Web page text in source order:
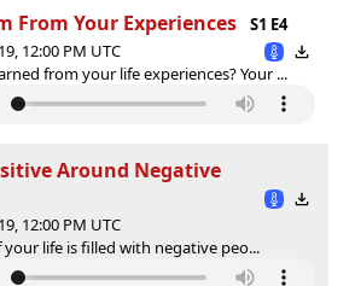
From Your Experiences
S1 E4
12:00 PM UTC
from your life experiences? Your ...
Around Negative
12:00 PM UTC
life is filled with negative peo...